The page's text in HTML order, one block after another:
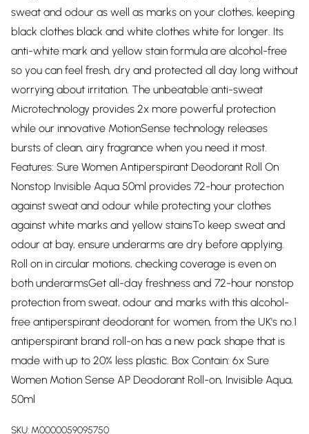
sweat and odour as well as marks on your clothes, keeping
black clothes black and white clothes white for longer. Its
anti-white mark and yellow stain formula are alcohol-free
so you can feel fresh, dry and protected all day long without
worrying about irritation. The unbeatable anti-sweat
Microtechnology provides 2x more powerful protection
while our innovative MotionSense technology releases
bursts of clean, airy fragrance when you need it most.
Features: Sure Women Antiperspirant Deodorant Roll On
Nonstop Invisible Aqua 50ml provides 72-hour protection
against sweat and odour while protecting your clothes
against white marks and yellow stainsTo keep sweat and
odour at bay, ensure underarms are dry before applying.
Roll on in circular motions, checking coverage is even on
both underarmsGet all-day freshness and 72-hour nonstop
protection from sweat, odour and marks with this alcohol-
free antiperspirant deodorant for women, from the UK's no.1
antiperspirant brand roll-on has a new pack shape that is
made with up to 20% less plastic. Box Contain: 6x Sure
Women Motion Sense AP Deodorant Roll-on, Invisible Aqua,
50ml
SKU: M0000059095750